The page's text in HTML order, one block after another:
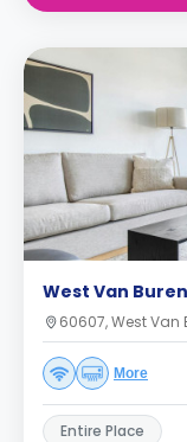
West Van
60607, West Van
More
Entire Place